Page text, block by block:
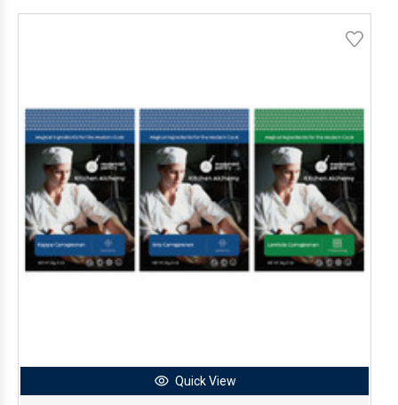
Quick View